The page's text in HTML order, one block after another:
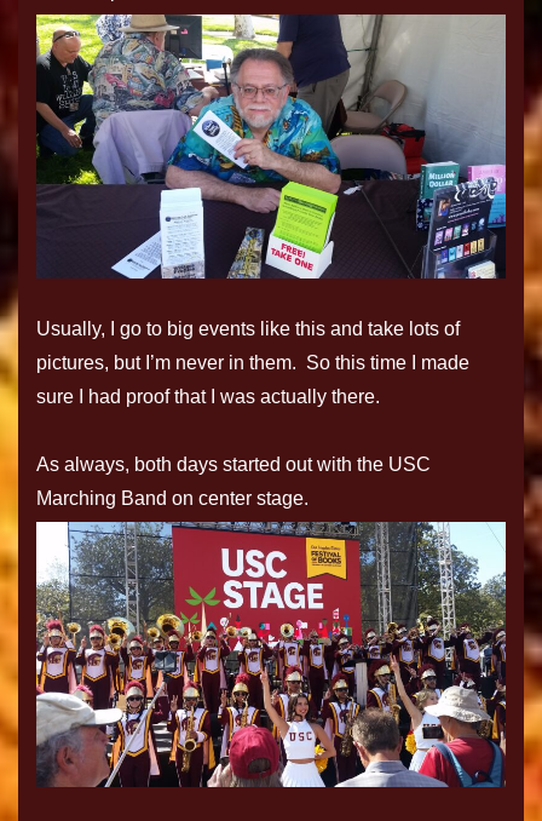
Usually, I go to big events like this and take lots of
pictures, but I’m never in them. So this time I made
sure I had proof that I was actually there.
As always, both days started out with the USC
Marching Band on center stage.